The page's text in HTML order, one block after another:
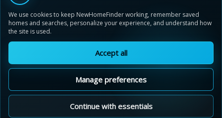
© 2012-2026 NewHomeFinder.ca.
All Rights Reserved.
Privacy Policy
Cookie Policy
Sitemap
Cookie Preferences
We use cookies to keep NewHomeFinder working, remember saved
homes and searches, personalize your experience, and understand how
the site is used.
Accept all
Manage preferences
Continue with essentials
Summerlyn Village